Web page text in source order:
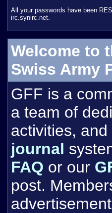
All your passwords have been
irc.synirc.net.
Welcome to
Swiss Army
GFF is a
a team of
activities,
journal
FAQ or our
post.